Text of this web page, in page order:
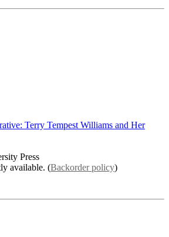
Terry Tempest Williams and Her
Press
available. (Backorder policy)